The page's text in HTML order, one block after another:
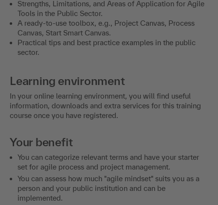
Strengths, Limitations, and Areas of Application for Agile
Tools in the Public Sector.
A ready-to-use toolbox, e.g., Project Canvas, Process
Canvas, Start Smart Canvas.
Practical tips and best practice examples in the public
sector.
Learning environment
In your online learning environment, you will find useful
information, downloads and extra services for this training
course once you have registered.
Your benefit
You can categorize relevant terms and have your starter
set for agile process and project management.
You can assess how much "agile mindset" suits you as a
person and your public institution and can be
implemented.